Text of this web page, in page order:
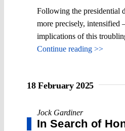
Following the presidential
more precisely, intensified
implications of this
Continue reading >>
18 February 2025
Jock Gardiner
In Search of